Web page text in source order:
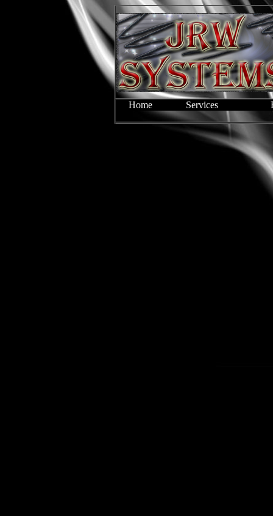
Home Services